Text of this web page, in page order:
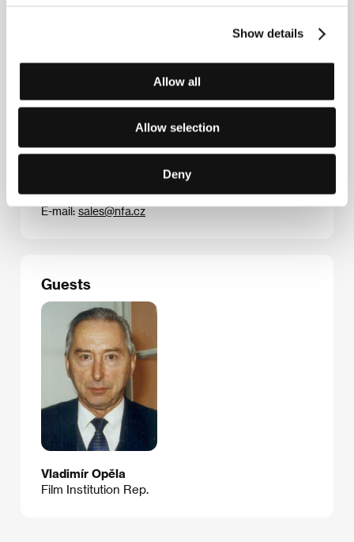
Show details
Allow all
Allow selection
Deny
Tania Doll (Truda Grosslichtová), Stanislav
Černý/ ContactNárodní filmový archiv
Závišova 5, 140 00, Praha 4
Czech Republic
E-mail:sales@nfa.cz
Guests
Vladimír Opěla
Film Institution Rep.